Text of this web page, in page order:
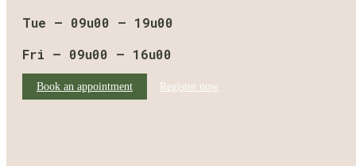
Tue – 09u00 – 19u00
Fri – 09u00 – 16u00
Book an appointment Register now